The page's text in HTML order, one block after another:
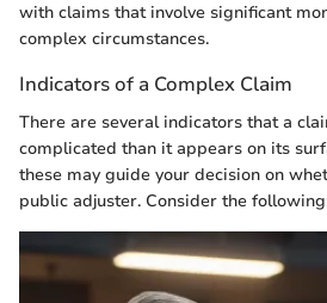
with claims that involve significant
complex circumstances.
Indicators of a Complex Claim
There are several indicators that a
complicated than it appears on its
these may guide your decision on
public adjuster. Consider the